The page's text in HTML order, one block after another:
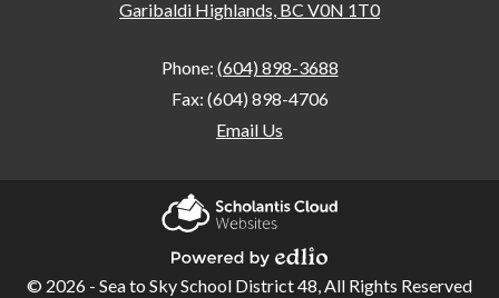
Garibaldi Highlands, BC V0N 1T0
Phone: (604) 898-3688
Fax: (604) 898-4706
Email Us
Scholantis Cloud
Websites
Powered by Edlio
© 2026 - Sea to Sky School District 48, All Rights Reserved